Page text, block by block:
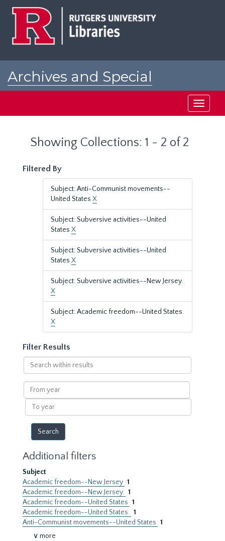
Archives and Special
Toggle
Showing Collections: 1 - 2 of 2
Filtered By
Subject: Anti-Communist movements--
United States X
Subject: Subversive activities--United
States X
Subject: Subversive activities--United
States X
Subject: Subversive activities--New Jersey.
X
Subject: Academic freedom--United States.
X
Filter Results
Search
within
results
From
year
To
year
Additional filters
Subject
Academic freedom--New Jersey 1
Academic freedom--New Jersey. 1
Academic freedom--United States 1
Academic freedom--United States. 1
Anti-Communist movements--United States 1
∨ more